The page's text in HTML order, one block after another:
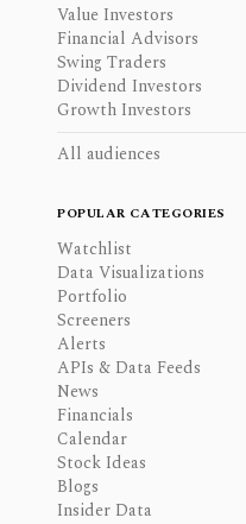
Value Investors
Financial Advisors
Swing Traders
Dividend Investors
Growth Investors
All audiences
POPULAR CATEGORIES
Watchlist
Data Visualizations
Portfolio
Screeners
Alerts
APIs & Data Feeds
News
Financials
Calendar
Stock Ideas
Blogs
Insider Data